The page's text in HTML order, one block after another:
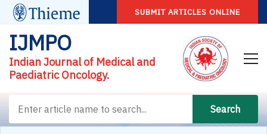
SUBMIT ARTICLES ONLINE
IJMPO
Indian Journal of Medical and
Paediatric Oncology.
Search